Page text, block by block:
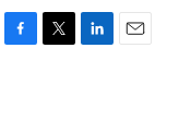
F
T
L
E